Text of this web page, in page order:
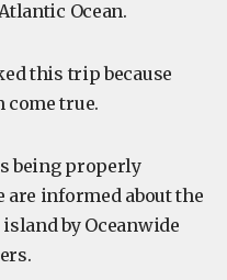
Ocean.
this trip because
come true.
being properly
are informed about the
by Oceanwide